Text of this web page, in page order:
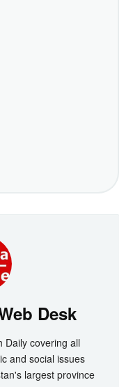
Desk
Daily covering all
and social issues
largest province